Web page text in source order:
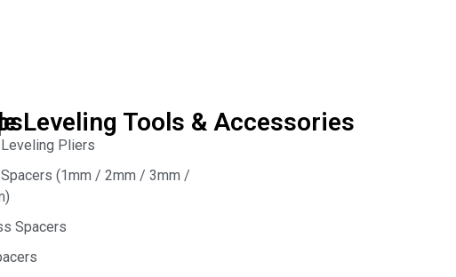
Leveling Tools & Accessories
Pliers
(1mm / 2mm / 3mm /
Spacers